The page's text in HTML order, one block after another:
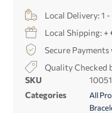
Local Delivery: 1
Local Shipping:
Secure Payments
Quality Checked
SKU
Categories
All